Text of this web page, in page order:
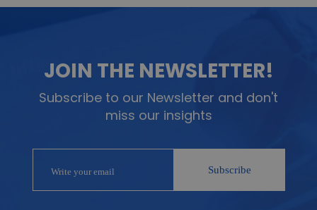
JOIN THE NEWSLETTER!
Subscribe to our Newsletter and don't
miss our insights